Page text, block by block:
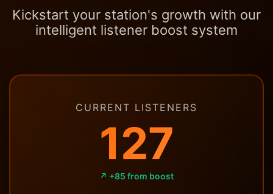
Kickstart your station's growth with our
intelligent listener boost system
CURRENT LISTENERS
127
↗ +85 from boost